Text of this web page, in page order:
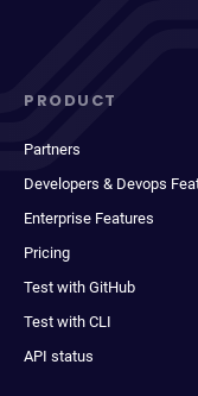
PRODUCT
Partners
Developers & Devops
Enterprise Features
Pricing
Test with GitHub
Test with CLI
API status